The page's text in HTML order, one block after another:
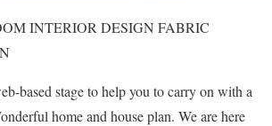
INTERIOR DESIGN FABRIC
based stage to help you to carry on with a
home and house plan. We are here